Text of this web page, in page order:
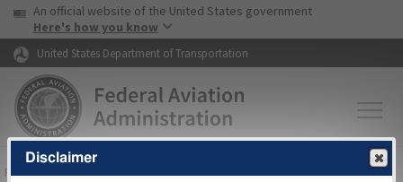
Skip to page content Skip to main content
USA Banner
An official website of the United States government
Here's how you know
United States Department of Transportation
FAAHome▸Air Traffic▸Flight Information▸Aeronautical Information
Disclaimer